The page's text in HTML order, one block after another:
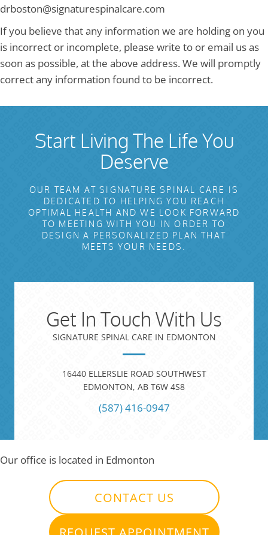
drboston@signaturespinalcare.com
If you believe that any information we are holding on you
is incorrect or incomplete, please write to or email us as
soon as possible, at the above address. We will promptly
correct any information found to be incorrect.
Start Living The Life You
Deserve
OUR TEAM AT SIGNATURE SPINAL CARE IS
DEDICATED TO HELPING YOU REACH
OPTIMAL HEALTH AND WE LOOK FORWARD
TO MEETING WITH YOU IN ORDER TO
DESIGN A PERSONALIZED PLAN THAT
MEETS YOUR NEEDS.
Get In Touch With Us
SIGNATURE SPINAL CARE IN EDMONTON
16440 ELLERSLIE ROAD SOUTHWEST
EDMONTON, AB T6W 4S8
(587) 416-0947
Our office is located in Edmonton
CONTACT US